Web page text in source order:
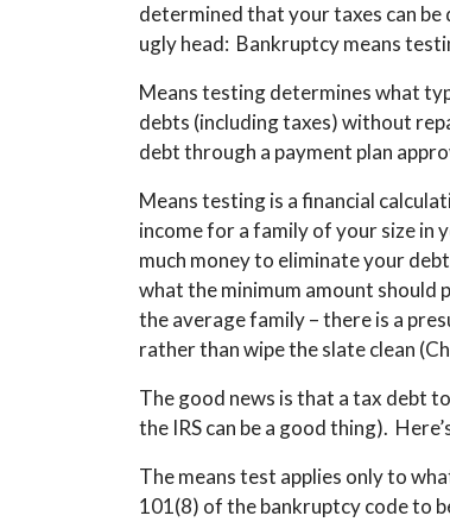
determined that your taxes can
ugly head: Bankruptcy means
Means testing determines what
debts (including taxes) without
debt through a payment plan
Means testing is a financial
income for a family of your size in
much money to eliminate your
what the minimum amount should
the average family – there is a
rather than wipe the slate clean
The good news is that a tax debt
the IRS can be a good thing).
The means test applies only to
101(8) of the bankruptcy code to